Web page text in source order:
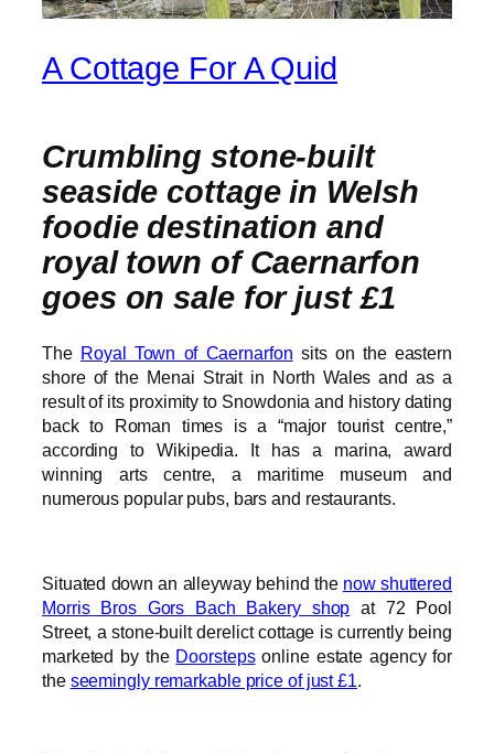
A Cottage For A Quid
Crumbling stone-built
seaside cottage in Welsh
foodie destination and
royal town of Caernarfon
goes on sale for just £1
The Royal Town of Caernarfon sits on the eastern
shore of the Menai Strait in North Wales and as a
result of its proximity to Snowdonia and history dating
back to Roman times is a “major tourist centre,”
according to Wikipedia. It has a marina, award
winning arts centre, a maritime museum and
numerous popular pubs, bars and restaurants.
Situated down an alleyway behind the now shuttered
Morris Bros Gors Bach Bakery shop at 72 Pool
Street, a stone-built derelict cottage is currently being
marketed by the Doorstepsonline estate agency for
the seemingly remarkable price of just £1.